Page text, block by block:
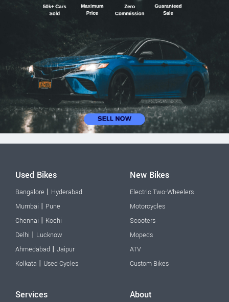
Used Bikes
Bangalore | Hyderabad
Mumbai | Pune
Chennai | Kochi
Delhi | Lucknow
Ahmedabad | Jaipur
Kolkata | Used Cycles
New Bikes
Electric Two-Wheelers
Motorcycles
Scooters
Mopeds
ATV
Custom Bikes
Services About